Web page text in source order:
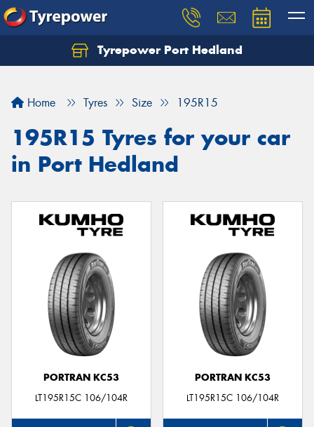
Tyrepower Port Hedland
Home Tyres Size 195R15
195R15 Tyres for your car
in Port Hedland
PORTRAN KC53
LT195R15C 106/104R
PORTRAN KC53
LT195R15C 106/104R